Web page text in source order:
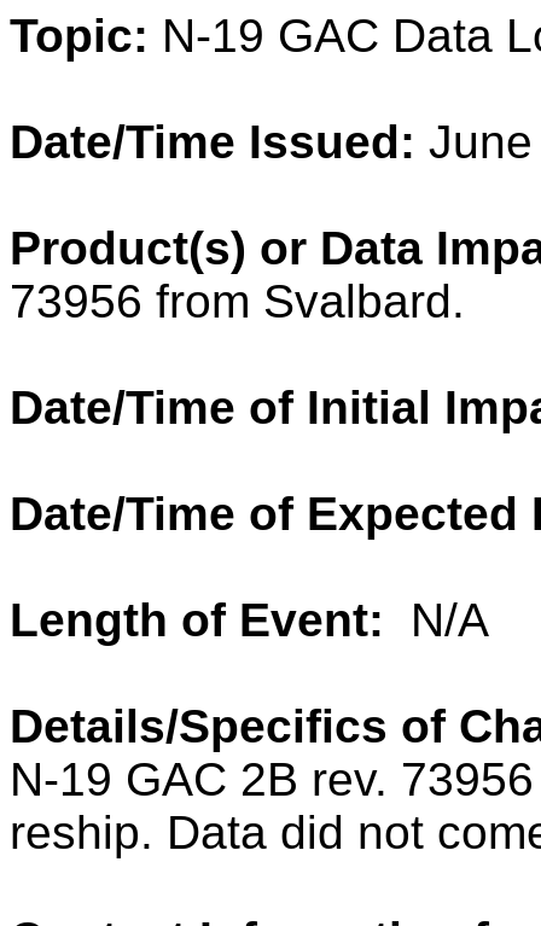
Topic: N-19 GAC Data
Date/Time Issued:
Product(s) or Data
73956 from Svalbard.
Date/Time of Initial
Date/Time of Expected
Length of Event: N/A
Details/Specifics of
N-19 GAC 2B rev.
reship. Data did not